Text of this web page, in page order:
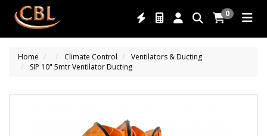
0
Home Climate Control
Ventilators & Ducting
SIP 10" 5mtr Ventilator Ducting